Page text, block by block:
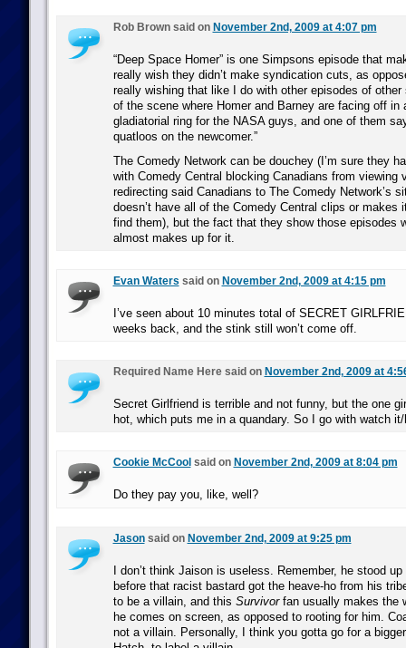
Rob Brown said on November 2nd, 2009 at 4:07 pm
“Deep Space Homer” is one Simpsons episode that
really wish they didn’t make syndication cuts, as
really wishing that like I do with other episodes of other
of the scene where Homer and Barney are facing off in
gladiatorial ring for the NASA guys, and one of them
quatloos on the newcomer.”
The Comedy Network can be douchey (I’m sure they
with Comedy Central blocking Canadians from viewing
redirecting said Canadians to The Comedy Network’s
doesn’t have all of the Comedy Central clips or makes
find them), but the fact that they show those episodes
almost makes up for it.
Evan Waters said on November 2nd, 2009 at 4:15 pm
I’ve seen about 10 minutes total of SECRET
weeks back, and the stink still won’t come off.
Required Name Here said on November 2nd, 2009 at
Secret Girlfriend is terrible and not funny, but the one
hot, which puts me in a quandary. So I go with watch
Cookie McCool said on November 2nd, 2009 at 8:04 pm
Do they pay you, like, well?
Jasonsaid on November 2nd, 2009 at 9:25 pm
I don’t think Jaison is useless. Remember, he stood
before that racist bastard got the heave-ho from his
to be a villain, and this Survivorfan usually makes the
he comes on screen, as opposed to rooting for him.
not a villain. Personally, I think you gotta go for a